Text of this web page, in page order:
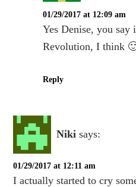
01/29/2017 at 12:09 am
Yes Denise, you
Revolution, I think
Reply
Niki says:
01/29/2017 at 12:11 am
I actually started to cry